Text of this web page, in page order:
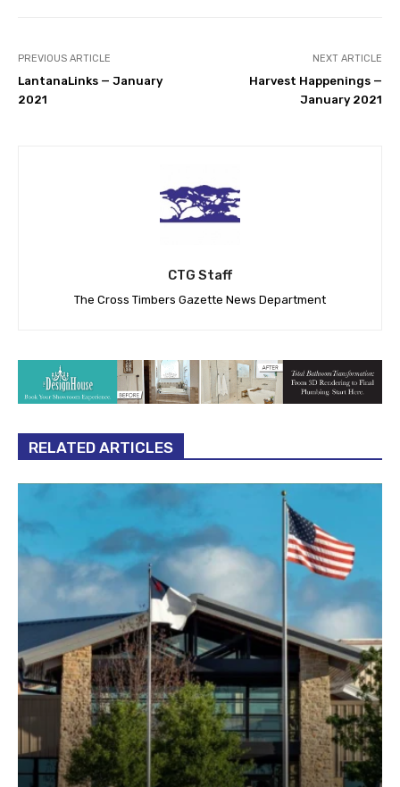
PREVIOUS ARTICLE
LantanaLinks — January
2021
NEXT ARTICLE
Harvest Happenings —
January 2021
CTG Staff
The Cross Timbers Gazette News Department
RELATED ARTICLES